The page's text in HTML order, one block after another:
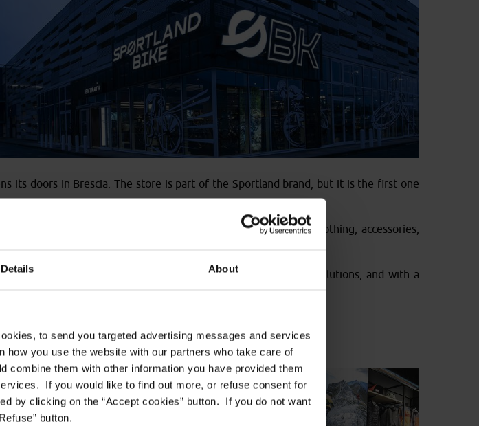
Details About
to send you targeted advertising messages and services
you use the website with our partners who take care of
combine them with other information you have provided them
If you would like to find out more, or refuse consent for
by clicking on the “Accept cookies” button. If you do not want
button.
its doors in Brescia. The store is part of the Sportland brand, but it is the first one
can not only find a wide range of bike models, but also clothing, accessories,
maintenance.
and engaging outfitting, playing with different heights and solutions, and with a
identify the various sports goods.
world!